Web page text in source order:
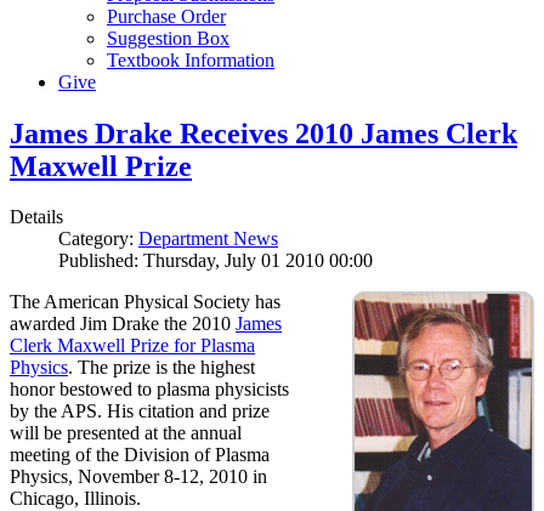
Purchase Order
Suggestion Box
Textbook Information
Give
James Drake Receives 2010 James Clerk
Maxwell Prize
Details
Category: Department News
Published: Thursday, July 01 2010 00:00
The American Physical Society has
awarded Jim Drake the 2010 James
Clerk Maxwell Prize for Plasma
Physics. The prize is the highest
honor bestowed to plasma physicists
by the APS. His citation and prize
will be presented at the annual
meeting of the Division of Plasma
Physics, November 8-12, 2010 in
Chicago, Illinois.